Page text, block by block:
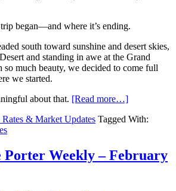
began—and where it’s ending.
south toward sunshine and desert skies,
and standing in awe at the Grand
so much beauty, we decided to come full
we started.
about that. [Read more…]
& Market Updates Tagged With:
Porter Weekly – February